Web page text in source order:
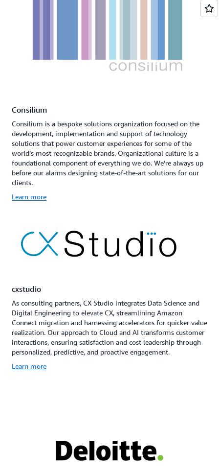
Consilium
Consilium is a bespoke solutions organization focused on the
development, implementation and support of technology
solutions that power customer experiences for some of the
world’s most recognizable brands. Organizational culture is a
foundational component of everything we do. We’re always up
before our alarms designing state-of-the-art solutions for our
clients.
Learn more
cxstudio
As consulting partners, CX Studio integrates Data Science and
Digital Engineering to elevate CX, streamlining Amazon
Connect migration and harnessing accelerators for quicker value
realization. Our approach to Cloud and AI transforms customer
interactions, ensuring satisfaction and cost leadership through
personalized, predictive, and proactive engagement.
Learn more